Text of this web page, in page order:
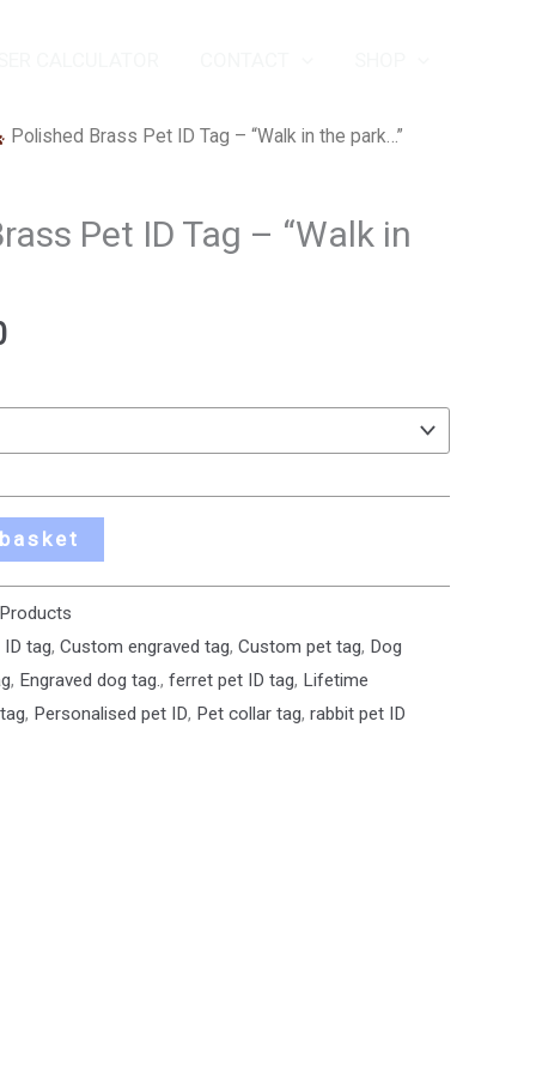
Polished Brass Pet ID Tag – “Walk in the park…”
Pet ID Tag – “Walk in
Price
through
ID tag, Custom engraved tag, Custom pet tag, Dog
, Engraved dog tag. , ferret pet ID tag, Lifetime
, Personalised pet ID, Pet collar tag, rabbit pet ID